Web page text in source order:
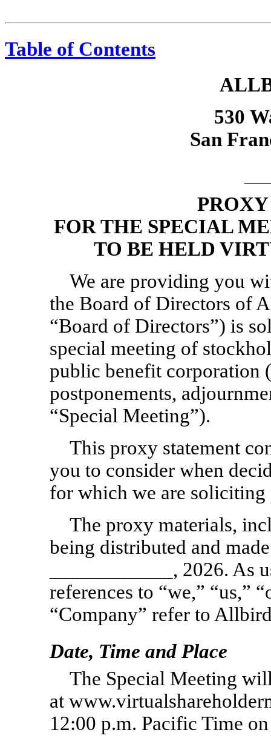
Table of Contents
530
San
FOR THE SPECIAL
TO BE HELD
We are providing you
the Board of Directors of
“Board of Directors”) is
special meeting of
public benefit corporation
postponements,
“Special Meeting”).
This proxy statement
you to consider when
for which we are soliciting
The proxy materials,
being distributed and
____________, 2026. As
references to “we,” “us,”
“Company” refer to
Date, Time and Place
The Special Meeting
at
12:00 p.m. Pacific Time